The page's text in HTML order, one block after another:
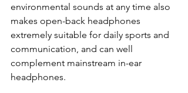
environmental sounds at any time also
makes open-back headphones
extremely suitable for daily sports and
communication, and can well
complement mainstream in-ear
headphones.